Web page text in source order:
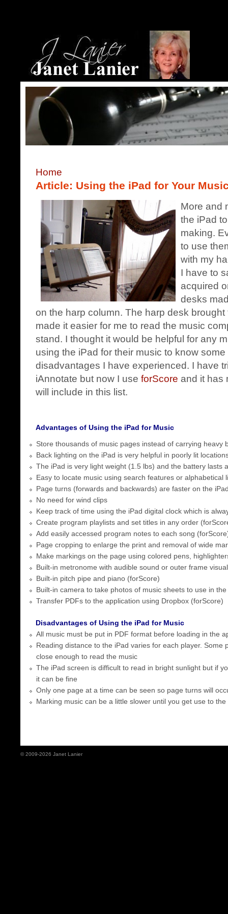
Home
Article: Using the iPad for Your
More and
the iPad
making.
to use
with my
I have to
acquired
desks
on the harp column. The harp desk
made it easier for me to read the music
stand. I thought it would be helpful for any
using the iPad for their music to know
disadvantages I have experienced. I have
iAnnotate but now I use forScore and it has
will include in this list.
Advantages of Using the iPad for Music
Store thousands of music pages instead of carrying heavy
Back lighting on the iPad is very helpful in poorly lit
The iPad is very light weight (1.5 lbs) and the battery lasts
Easy to locate music using search features or alphabetical
Page turns (forwards and backwards) are faster on the
No need for wind clips
Keep track of time using the iPad digital clock which is
Create program playlists and set titles in any order
Add easily accessed program notes to each song
Page cropping to enlarge the print and removal of wide
Make markings on the page using colored pens,
Built-in metronome with audible sound or outer frame
Built-in pitch pipe and piano (forScore)
Built-in camera to take photos of music sheets to use in
Transfer PDFs to the application using Dropbox (forScore)
Disadvantages of Using the iPad for Music
All music must be put in PDF format before loading in the
Reading distance to the iPad varies for each player. Some
close enough to read the music
The iPad screen is difficult to read in bright sunlight but if
it can be fine
Only one page at a time can be seen so page turns will
Marking music can be a little slower until you get use to
© 2009-2026 Janet Lanier